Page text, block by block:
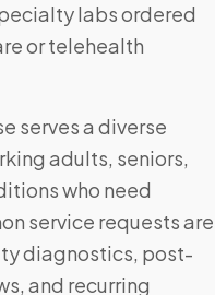
labs ordered
or telehealth
serves a diverse
adults, seniors,
who need
service requests are
diagnostics, post-
and recurring